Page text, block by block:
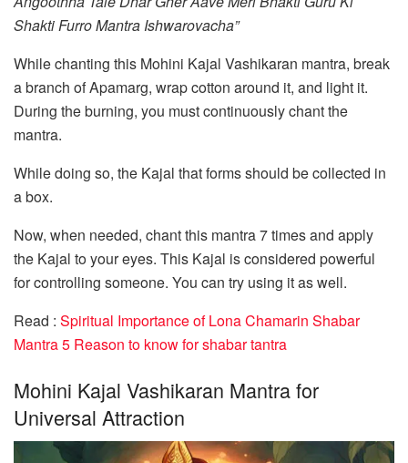
Shakti Furro Mantra Ishwarovacha”
While chanting this Mohini Kajal Vashikaran mantra, break
a branch of Apamarg, wrap cotton around it, and light it.
During the burning, you must continuously chant the
mantra.
While doing so, the Kajal that forms should be collected in
a box.
Now, when needed, chant this mantra 7 times and apply
the Kajal to your eyes. This Kajal is considered powerful
for controlling someone. You can try using it as well.
Read : Spiritual Importance of Lona Chamarin Shabar
Mantra 5 Reason to know for shabar tantra
Mohini Kajal Vashikaran Mantra for
Universal Attraction